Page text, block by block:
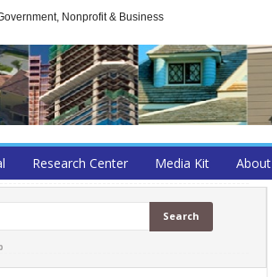
Nonprofit & Business
Research Center Media Kit About